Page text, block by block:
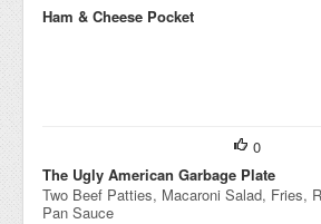
Ham & Cheese Pocket
0
The Ugly American Garbage Plate
Two Beef Patties, Macaroni Salad, Fries,
Pan Sauce